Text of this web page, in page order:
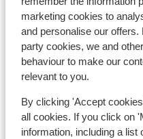
marketing cookies to
and personalise our
party cookies, we and
behaviour to make our
relevant to you.
By clicking 'Accept
all cookies. If you click on
information, including a
approx. 350 meters
Distance to ski bus
Distance to ski lift in
500 meters: hauser
kilometres
Lift pass,